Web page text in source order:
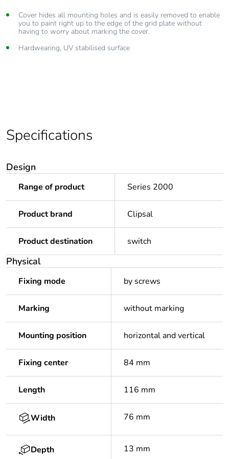
Cover hides all mounting holes and is easily removed to enable
you to paint right up to the edge of the grid plate without
having to worry about marking the cover.
Hardwearing, UV stabilised surface
Specifications
Design
Range of product Series 2000
Product brand Clipsal
Product destination switch
Physical
Fixing mode by screws
Marking without marking
Mounting position horizontal and vertical
Fixing center 84 mm
Length 116 mm
Width 76 mm
Depth 13 mm